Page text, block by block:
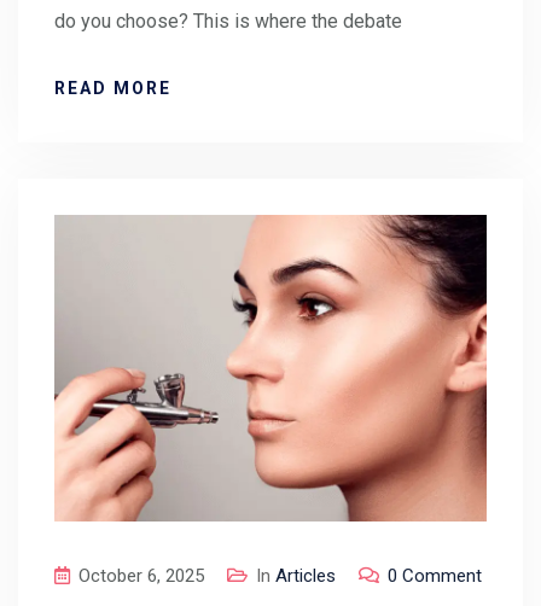
do you choose? This is where the debate
READ MORE
October 6, 2025 In Articles 0 Comment